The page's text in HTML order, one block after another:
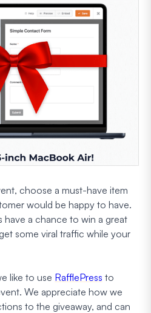
choose a must-have item
would be happy to have.
have a chance to win a great
some viral traffic while your
like to use RafflePress to
We appreciate how we
to the giveaway, and can